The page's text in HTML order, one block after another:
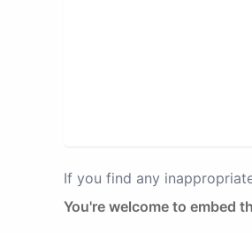
If you find any
You're welcome to embed